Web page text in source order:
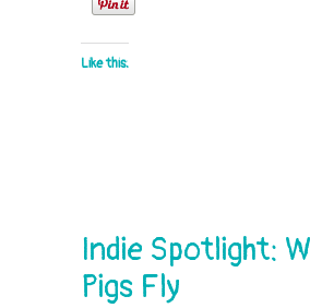
Like this:
Indie Spotlight:
Pigs Fly